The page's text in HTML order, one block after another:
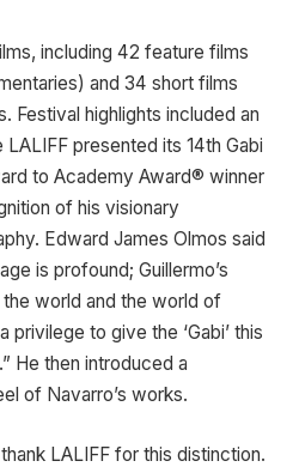
including 42 feature films
and 34 short films
Festival highlights included an
presented its 14th Gabi
to Academy Award® winner
of his visionary
Edward James Olmos said
is profound; Guillermo’s
world and the world of
privilege to give the ‘Gabi’ this
He then introduced a
of Navarro’s works.
LALIFF for this distinction.